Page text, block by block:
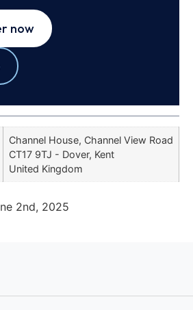
now
Channel House, Channel View Road
CT17 9TJ - Dover, Kent
United Kingdom
2nd, 2025